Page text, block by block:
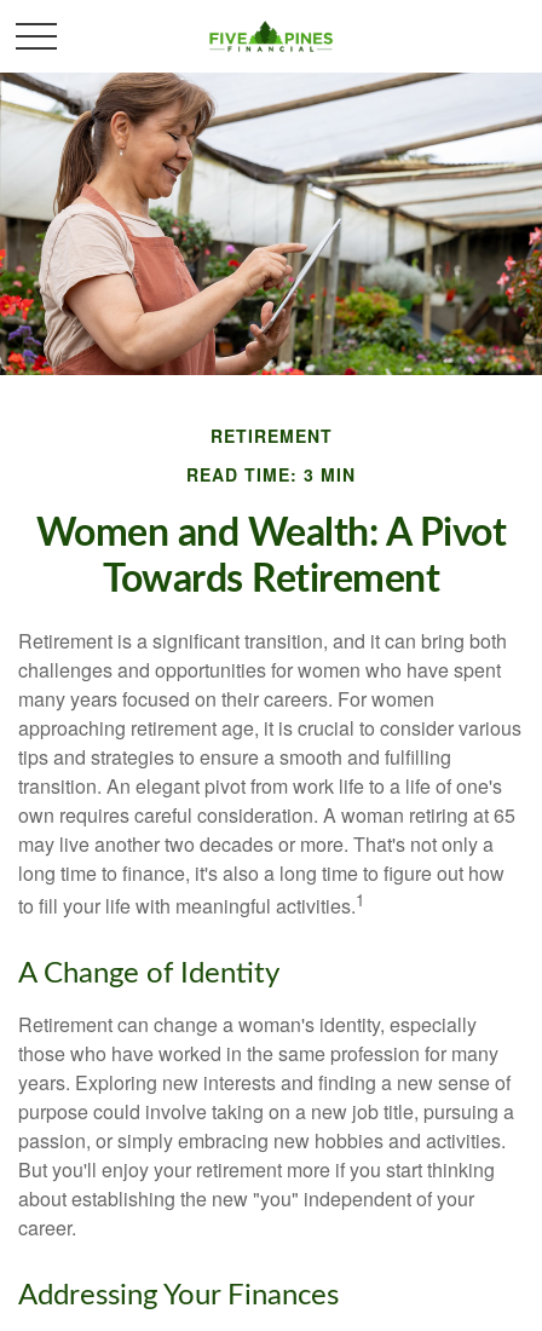
RETIREMENT
READ TIME: 3 MIN
Women and Wealth: A Pivot
Towards Retirement
Retirement is a significant transition, and it can bring both
challenges and opportunities for women who have spent
many years focused on their careers. For women
approaching retirement age, it is crucial to consider various
tips and strategies to ensure a smooth and fulfilling
transition. An elegant pivot from work life to a life of one's
own requires careful consideration. A woman retiring at 65
may live another two decades or more. That's not only a
long time to finance, it's also a long time to figure out how
to fill your life with meaningful activities.1
A Change of Identity
Retirement can change a woman's identity, especially
those who have worked in the same profession for many
years. Exploring new interests and finding a new sense of
purpose could involve taking on a new job title, pursuing a
passion, or simply embracing new hobbies and activities.
But you'll enjoy your retirement more if you start thinking
about establishing the new "you" independent of your
career.
Addressing Your Finances